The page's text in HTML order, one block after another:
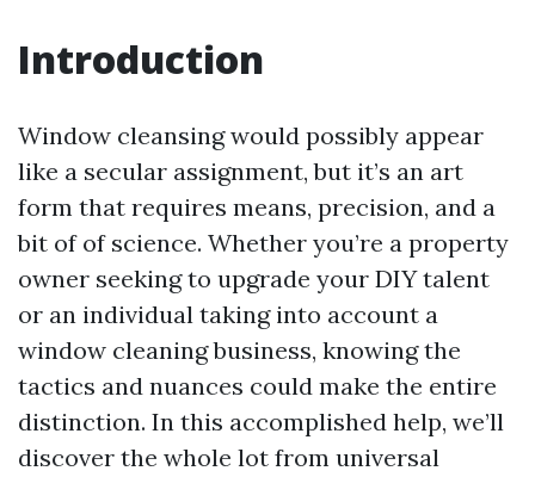
Introduction
Window cleansing would possibly appear
like a secular assignment, but it’s an art
form that requires means, precision, and a
bit of of science. Whether you’re a property
owner seeking to upgrade your DIY talent
or an individual taking into account a
window cleaning business, knowing the
tactics and nuances could make the entire
distinction. In this accomplished help, we’ll
discover the whole lot from universal